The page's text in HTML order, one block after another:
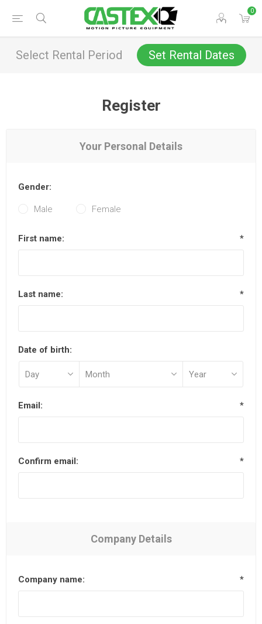
0
Select Rental Period Set Rental Dates
Register
Your Personal Details
Gender:
Male Female
First name: *
Last name: *
Date of birth:
Email: *
Confirm email: *
Company Details
Company name: *